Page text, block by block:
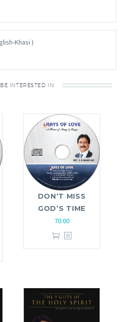
Khasi )
INTERESTED IN
DON’T MISS
GOD’S TIME
70.00